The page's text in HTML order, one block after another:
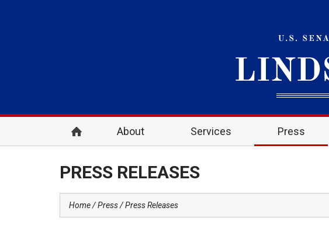
About Services Press
PRESS RELEASES
Home Press Press Releases